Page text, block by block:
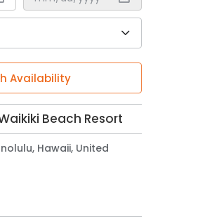
Availability
Waikiki Beach Resort
Hawaii, United